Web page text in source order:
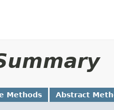
Methods Abstract